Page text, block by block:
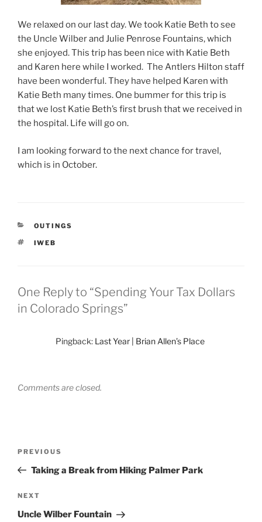
We relaxed on our last day. We took Katie Beth to see
the Uncle Wilber and Julie Penrose Fountains, which
she enjoyed. This trip has been nice with Katie Beth
and Karen here while I worked. The Antlers Hilton staff
have been wonderful. They have helped Karen with
Katie Beth many times. One bummer for this trip is
that we lost Katie Beth’s first brush that we received in
the hospital. Life will go on.
I am looking forward to the next chance for travel,
which is in October.
CATEGORIES
OUTINGS
TAGS
IWEB
One Reply to “Spending Your Tax Dollars
in Colorado Springs”
Pingback: Last Year | Brian Allen’s Place
Comments are closed.
Previous
Post
PREVIOUS
Taking a Break from Hiking Palmer Park
Next
Post
NEXT
Uncle Wilber Fountain